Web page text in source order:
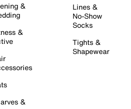
&
&
&
Lines &
No-Show
Socks
Tights &
Shapewear